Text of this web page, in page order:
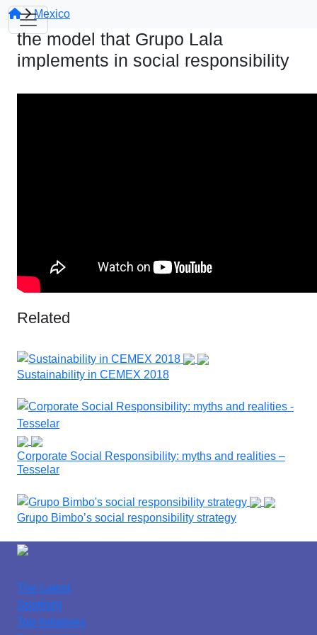
Mexico
the model that Grupo Lala
implements in social responsibility
Related
Sustainability in CEMEX 2018
Corporate Social Responsibility: myths and realities –
Tesselar
Grupo Bimbo’s social responsibility strategy
The Latest
Spotlight
Top Initiatives